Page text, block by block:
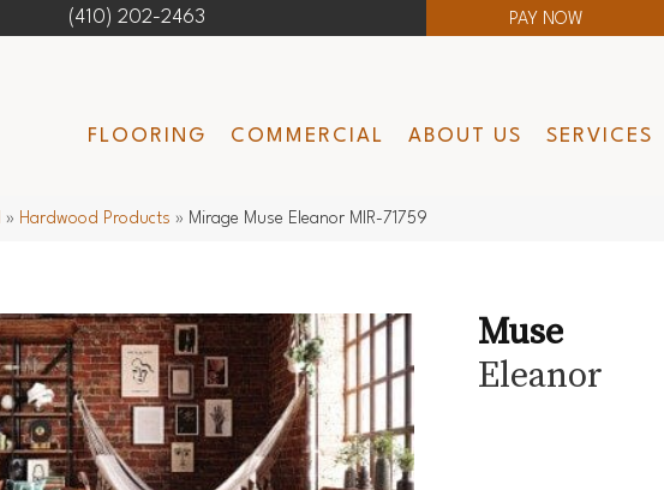
(410) 202-2463 PAY NOW
FLOORING COMMERCIAL ABOUT US SERVICES
» Hardwood Products » Mirage Muse Eleanor MIR-71759
Muse
Eleanor